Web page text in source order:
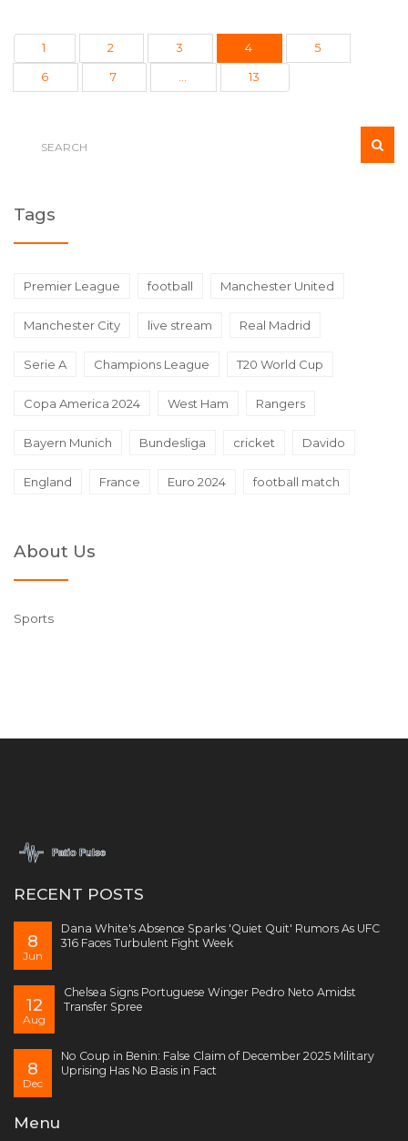
1 2 3 4 5
6 7 13
Tags
Premier League football Manchester United
Manchester City live stream Real Madrid
Serie A Champions League T20 World Cup
Copa America 2024 West Ham Rangers
Bayern Munich Bundesliga cricket Davido
England France Euro 2024 football match
About Us
Sports
RECENT POSTS
8
Jun
Dana White's Absence Sparks 'Quiet Quit' Rumors As UFC
316 Faces Turbulent Fight Week
12
Aug
Chelsea Signs Portuguese Winger Pedro Neto Amidst
Transfer Spree
8
Dec
No Coup in Benin: False Claim of December 2025 Military
Uprising Has No Basis in Fact
Menu